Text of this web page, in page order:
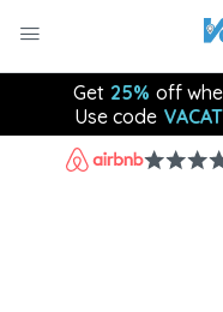
Get 25% off
Use code